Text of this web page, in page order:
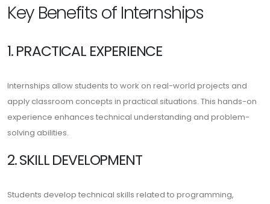
Key Benefits of Internships
1. PRACTICAL EXPERIENCE
Internships allow students to work on real-world projects and
apply classroom concepts in practical situations. This hands-on
experience enhances technical understanding and problem-
solving abilities.
2. SKILL DEVELOPMENT
Students develop technical skills related to programming,